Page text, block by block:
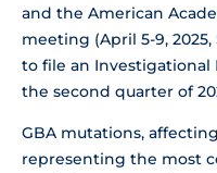
and the American
meeting (April 5-9,
to file an Investigational
the second quarter of
GBA mutations,
representing the most